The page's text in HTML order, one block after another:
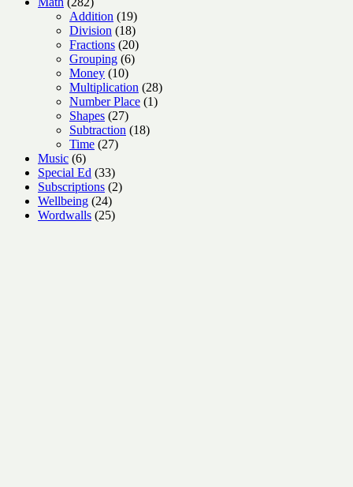
products
Addition 1919
products
Division 1818
products
Fractions 2020
products
Grouping 66
Money 1010
products
Multiplication 2828
Number Place 11
Shapes 2727
products
Subtraction 1818
Time 2727
Music 66
products
Special Ed 3333
products
Subscriptions 22
Wellbeing 2424
products
Wordwalls 2525